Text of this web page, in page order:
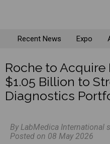
Recent News Expo
Roche to
$1.05 Billion to
Diagnostics
By LabMedica International
Posted on 08 May 2026